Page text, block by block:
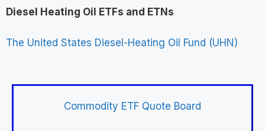
Diesel Heating Oil ETFs and ETNs
The United States Diesel-Heating Oil Fund (UHN)
Commodity ETF Quote Board